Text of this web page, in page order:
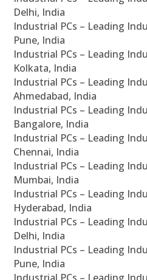
Delhi, India
Industrial PCs – Leading
Pune, India
Industrial PCs – Leading
Kolkata, India
Industrial PCs – Leading
Ahmedabad, India
Industrial PCs – Leading
Bangalore, India
Industrial PCs – Leading
Chennai, India
Industrial PCs – Leading
Mumbai, India
Industrial PCs – Leading
Hyderabad, India
Industrial PCs – Leading
Delhi, India
Industrial PCs – Leading
Pune, India